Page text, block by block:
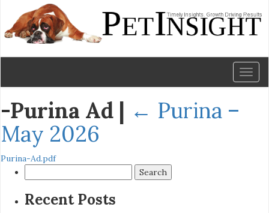
-Purina Ad | ← Purina –
May 2026
Purina-Ad.pdf
for:
Recent Posts